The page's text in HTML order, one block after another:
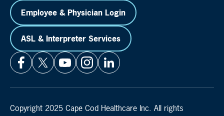
Employee & Physician Login
ASL & Interpreter Services
Copyright 2025 Cape Cod Healthcare Inc. All rights